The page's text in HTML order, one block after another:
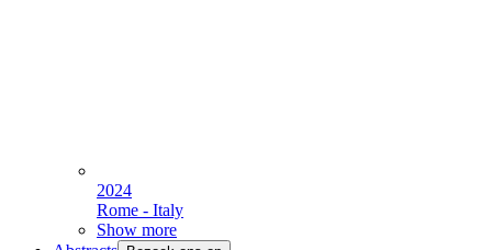
2024
Rome - Italy
Show more